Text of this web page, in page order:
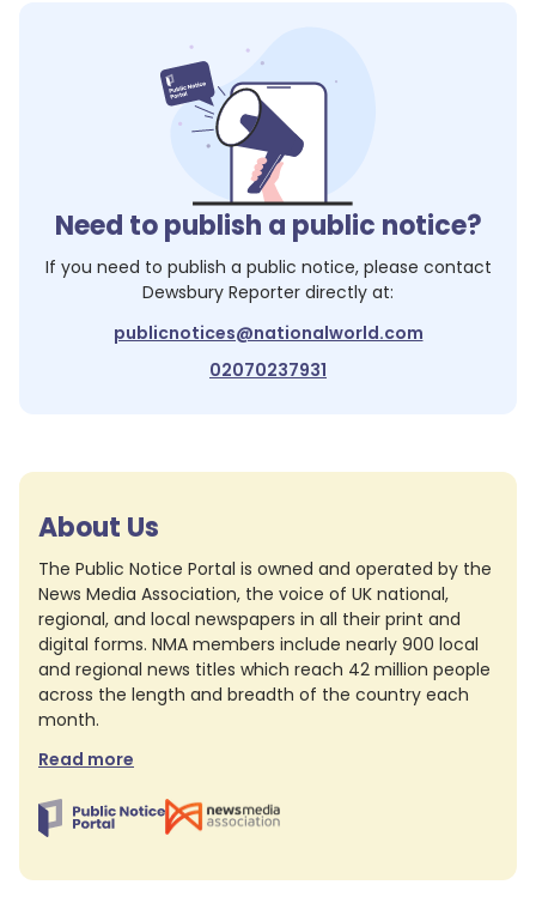
Need to publish a public notice?
If you need to publish a public notice, please contact
Dewsbury Reporter directly at:
publicnotices@nationalworld.com
02070237931
About Us
The Public Notice Portal is owned and operated by the
News Media Association, the voice of UK national,
regional, and local newspapers in all their print and
digital forms. NMA members include nearly 900 local
and regional news titles which reach 42 million people
across the length and breadth of the country each
month.
Read more